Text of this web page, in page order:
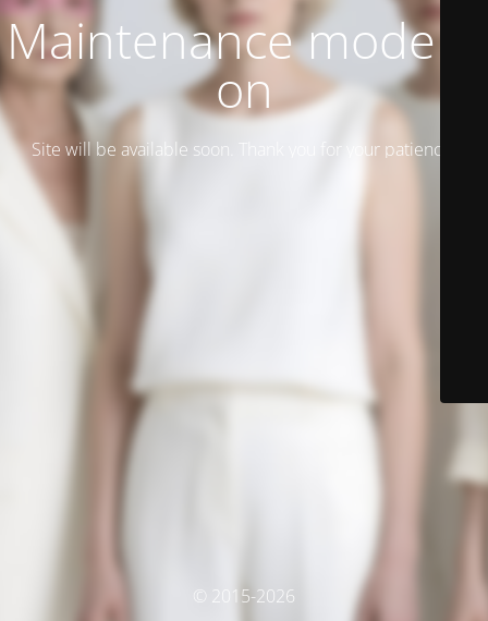
Maintenance mode is
on
Site will be available soon. Thank you for your patience!
© 2015-2026